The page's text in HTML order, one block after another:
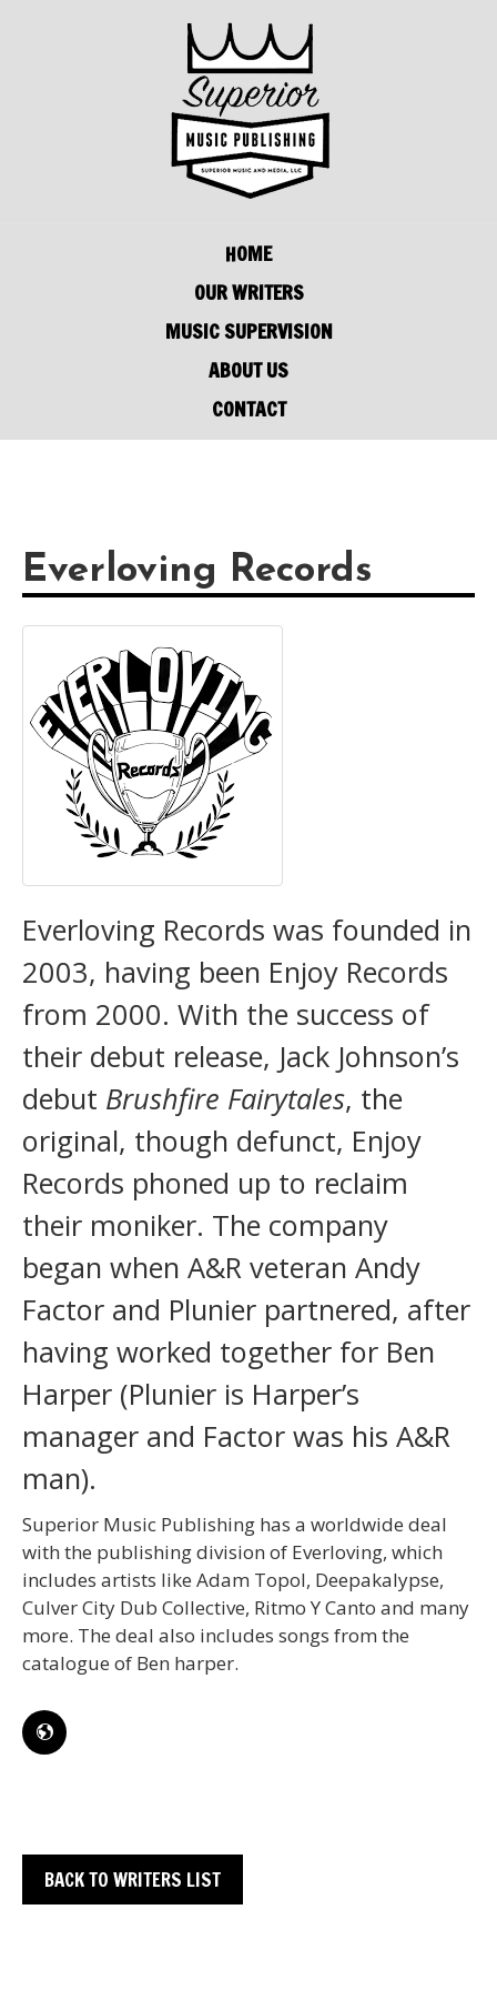
HOME
OUR WRITERS
MUSIC SUPERVISION
ABOUT US
CONTACT
Everloving Records
Everloving Records was founded in
2003, having been Enjoy Records
from 2000. With the success of
their debut release, Jack Johnson’s
debut Brushfire Fairytales, the
original, though defunct, Enjoy
Records phoned up to reclaim
their moniker. The company
began when A&R veteran Andy
Factor and Plunier partnered, after
having worked together for Ben
Harper (Plunier is Harper’s
manager and Factor was his A&R
man).
Superior Music Publishing has a worldwide deal
with the publishing division of Everloving, which
includes artists like Adam Topol, Deepakalypse,
Culver City Dub Collective, Ritmo Y Canto and many
more. The deal also includes songs from the
catalogue of Ben harper.
BACK TO WRITERS LIST